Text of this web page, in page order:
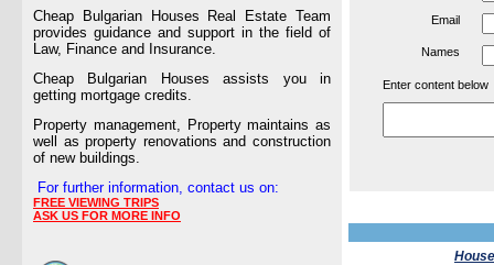
Cheap Bulgarian Houses Real Estate Team
provides guidance and support in the field of
Law, Finance and Insurance.
Cheap Bulgarian Houses assists you in
getting mortgage credits.
Property management, Property maintains as
well as property renovations and construction
of new buildings.
For further information, contact us on:
FREE VIEWING TRIPS
ASK US FOR MORE INFO
Email
Names
Enter content below